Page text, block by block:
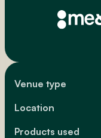
Venue type
Location
Products used